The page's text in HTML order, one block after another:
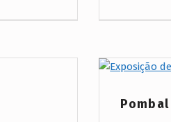
Project Category:
Pombal